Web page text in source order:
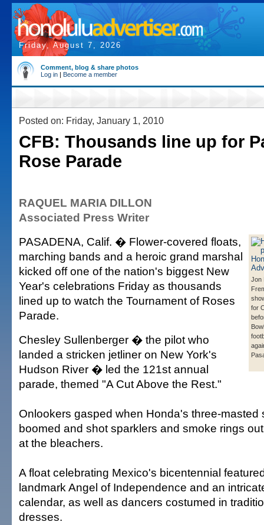
Friday, August 7, 2026
Comment, blog & share photos
Log in | Become a member
Posted on: Friday, January 1, 2010
CFB: Thousands line up for
Rose Parade
RAQUEL MARIA DILLON
Associated Press Writer
Jon
for
PASADENA, Calif. � Flower-covered floats,
marching bands and a heroic grand marshal
kicked off one of the nation's biggest New
Year's celebrations Friday as thousands
lined up to watch the Tournament of Roses
Parade.
Chesley Sullenberger � the pilot who
landed a stricken jetliner on New York's
Hudson River � led the 121st annual
parade, themed "A Cut Above the Rest."
Onlookers gasped when Honda's three-masted
boomed and shot sparklers and smoke rings
at the bleachers.
A float celebrating Mexico's bicentennial
landmark Angel of Independence and an
calendar, as well as dancers costumed in
dresses.